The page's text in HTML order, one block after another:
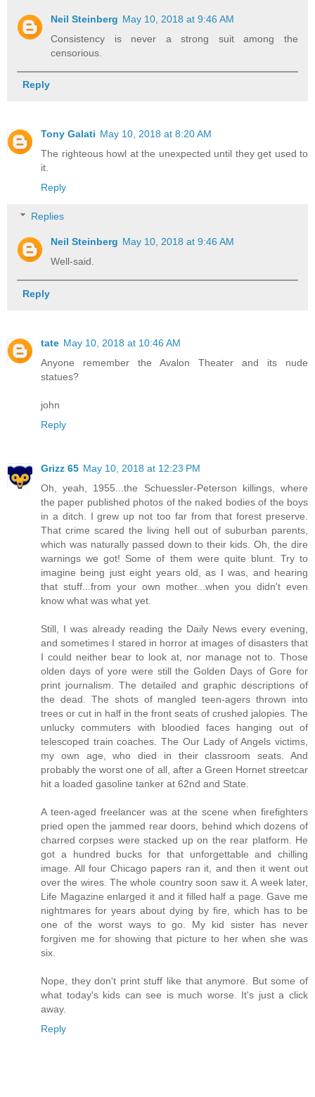
Neil Steinberg May 10, 2018 at 9:46 AM
Consistency is never a strong suit among the
censorious.
Reply
Tony Galati May 10, 2018 at 8:20 AM
The righteous howl at the unexpected until they get used to
it.
Reply
Replies
Neil Steinberg May 10, 2018 at 9:46 AM
Well-said.
Reply
tate May 10, 2018 at 10:46 AM
Anyone remember the Avalon Theater and its nude
statues?
john
Reply
Grizz 65 May 10, 2018 at 12:23 PM
Oh, yeah, 1955...the Schuessler-Peterson killings, where
the paper published photos of the naked bodies of the boys
in a ditch. I grew up not too far from that forest preserve.
That crime scared the living hell out of suburban parents,
which was naturally passed down to their kids. Oh, the dire
warnings we got! Some of them were quite blunt. Try to
imagine being just eight years old, as I was, and hearing
that stuff...from your own mother...when you didn't even
know what was what yet.
Still, I was already reading the Daily News every evening,
and sometimes I stared in horror at images of disasters that
I could neither bear to look at, nor manage not to. Those
olden days of yore were still the Golden Days of Gore for
print journalism. The detailed and graphic descriptions of
the dead. The shots of mangled teen-agers thrown into
trees or cut in half in the front seats of crushed jalopies. The
unlucky commuters with bloodied faces hanging out of
telescoped train coaches. The Our Lady of Angels victims,
my own age, who died in their classroom seats. And
probably the worst one of all, after a Green Hornet streetcar
hit a loaded gasoline tanker at 62nd and State.
A teen-aged freelancer was at the scene when firefighters
pried open the jammed rear doors, behind which dozens of
charred corpses were stacked up on the rear platform. He
got a hundred bucks for that unforgettable and chilling
image. All four Chicago papers ran it, and then it went out
over the wires. The whole country soon saw it. A week later,
Life Magazine enlarged it and it filled half a page. Gave me
nightmares for years about dying by fire, which has to be
one of the worst ways to go. My kid sister has never
forgiven me for showing that picture to her when she was
six.
Nope, they don't print stuff like that anymore. But some of
what today's kids can see is much worse. It's just a click
away.
Reply